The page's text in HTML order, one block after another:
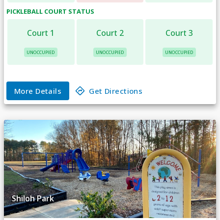
PICKLEBALL COURT STATUS
Court 1
UNOCCUPIED
Court 2
UNOCCUPIED
Court 3
UNOCCUPIED
More Details Get Directions
Shiloh Park